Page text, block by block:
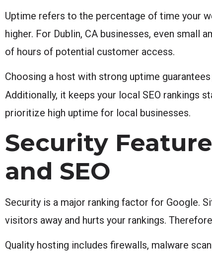
Uptime refers to the percentage of time your
higher. For Dublin, CA businesses, even small
of hours of potential customer access.
Choosing a host with strong uptime
Additionally, it keeps your local SEO rankings
prioritize high uptime for local businesses.
Security
and SEO
Security is a major ranking factor for Google.
visitors away and hurts your rankings.
Quality hosting includes firewalls, malware